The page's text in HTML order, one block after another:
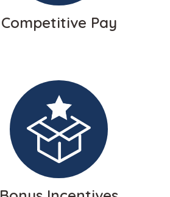
Competitive Pay